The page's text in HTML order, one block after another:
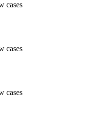
cases
cases
cases